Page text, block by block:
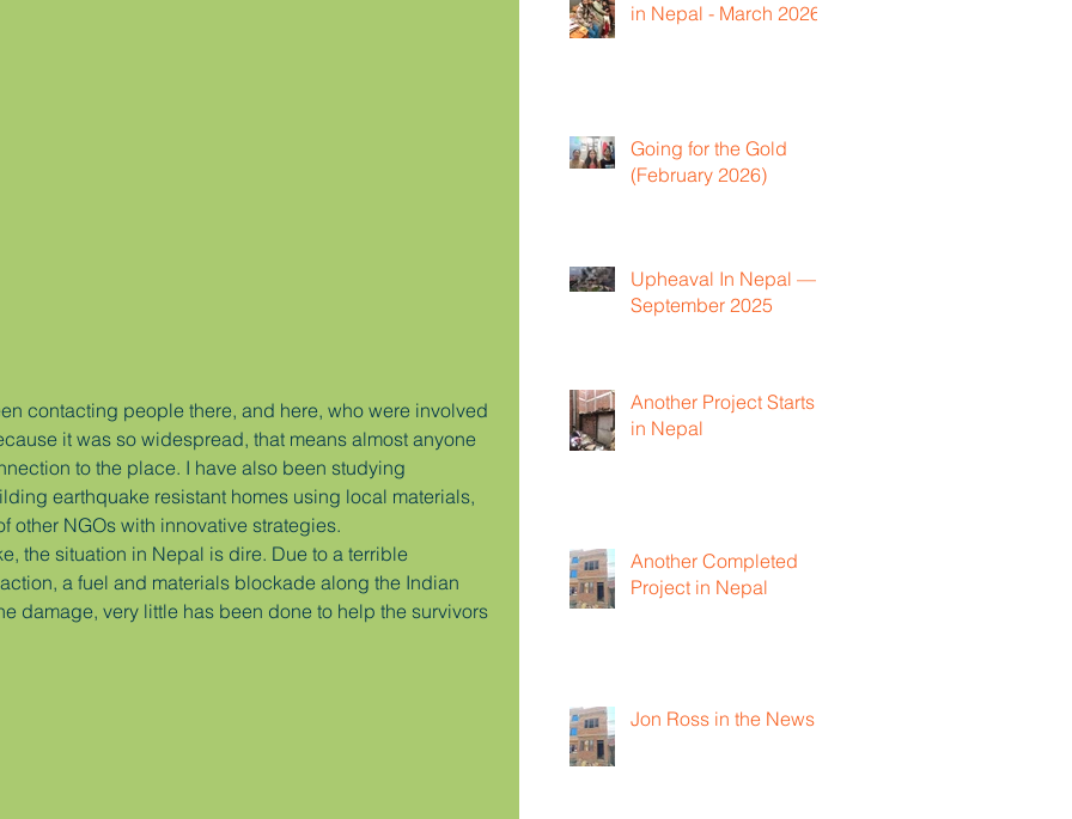
contacting people there, and here, who were involved
it was so widespread, that means almost anyone
to the place. I have also been studying
earthquake resistant homes using local materials,
other NGOs with innovative strategies.
the situation in Nepal is dire. Due to a terrible
a fuel and materials blockade along the Indian
damage, very little has been done to help the survivors
in Nepal - March 2026
Going for the Gold
(February 2026)
Upheaval In Nepal —
September 2025
Another Project Starts
in Nepal
Another Completed
Project in Nepal
Jon Ross in the News